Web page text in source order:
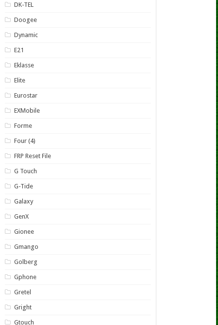
DK-TEL
Doogee
Dynamic
E21
Eklasse
Elite
Eurostar
EXMobile
Forme
Four (4)
FRP Reset File
G Touch
G-Tide
Galaxy
GenX
Gionee
Gmango
Golberg
Gphone
Gretel
Gright
Gtouch